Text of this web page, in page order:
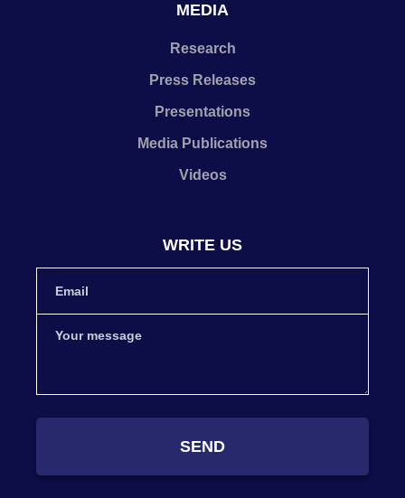
MEDIA
Research
Press Releases
Presentations
Media Publications
Videos
WRITE US
SEND